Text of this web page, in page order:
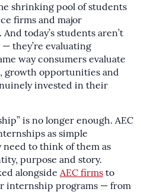
shrinking pool of students
firms and major
today’s students aren’t
they’re evaluating
way consumers evaluate
growth opportunities and
invested in their
is no longer enough. AEC
as simple
to think of them as
purpose and story.
alongside AEC firms to
internship programs — from